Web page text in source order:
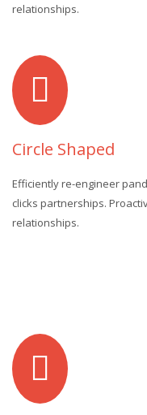
relationships.
Circle Shaped
Efficiently re-engineer
clicks partnerships.
relationships.